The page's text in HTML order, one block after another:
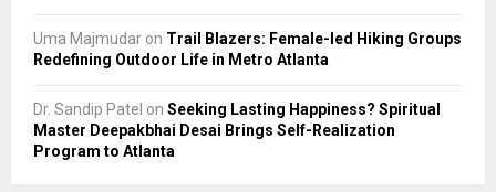
Uma Majmudar on Trail Blazers: Female-led Hiking Groups
Redefining Outdoor Life in Metro Atlanta
Dr. Sandip Patel on Seeking Lasting Happiness? Spiritual
Master Deepakbhai Desai Brings Self-Realization
Program to Atlanta